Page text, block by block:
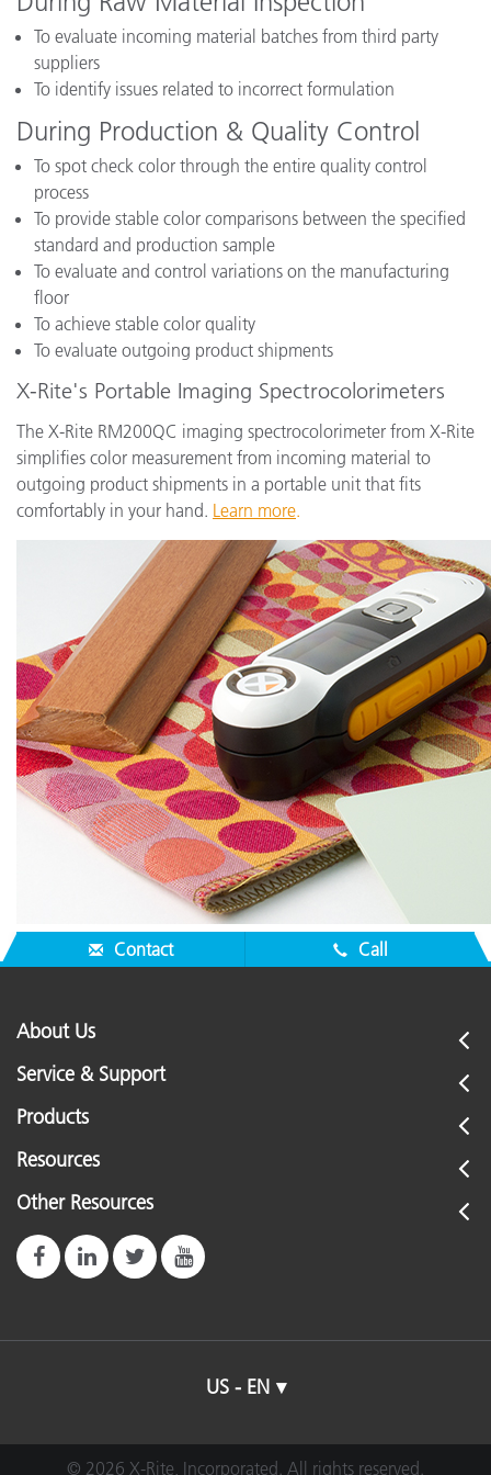
To evaluate incoming material batches from third party
suppliers
To identify issues related to incorrect formulation
During Production & Quality Control
To spot check color through the entire quality control
process
To provide stable color comparisons between the specified
standard and production sample
To evaluate and control variations on the manufacturing
floor
To achieve stable color quality
To evaluate outgoing product shipments
X-Rite's Portable Imaging Spectrocolorimeters
The X-Rite RM200QC imaging spectrocolorimeter from X-Rite
simplifies color measurement from incoming material to
outgoing product shipments in a portable unit that fits
comfortably in your hand. Learn more.
Contact Call
About Us
Service & Support
Products
Resources
Other Resources
US - EN
© 2026 X-Rite, Incorporated. All rights reserved.